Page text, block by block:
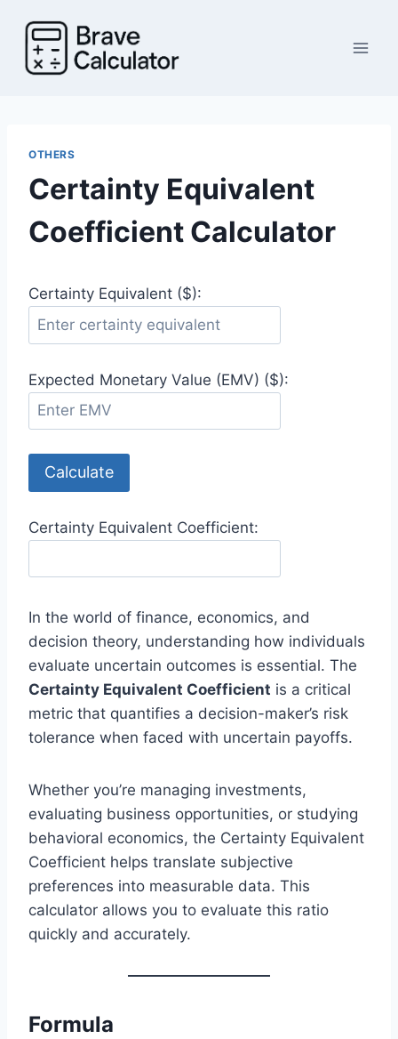
content
OTHERS
Certainty Equivalent
Coefficient Calculator
Certainty Equivalent ($):
Expected Monetary Value (EMV) ($):
Calculate
Certainty Equivalent Coefficient:
In the world of finance, economics, and
decision theory, understanding how individuals
evaluate uncertain outcomes is essential. The
Certainty Equivalent Coefficient is a critical
metric that quantifies a decision-maker’s risk
tolerance when faced with uncertain payoffs.
Whether you’re managing investments,
evaluating business opportunities, or studying
behavioral economics, the Certainty Equivalent
Coefficient helps translate subjective
preferences into measurable data. This
calculator allows you to evaluate this ratio
quickly and accurately.
Formula